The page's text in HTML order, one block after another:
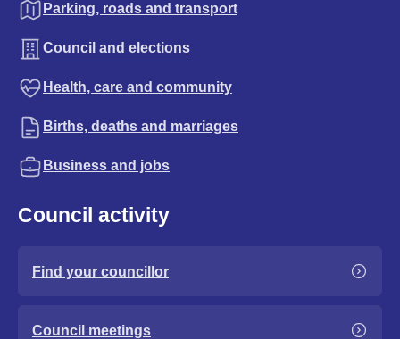
Parking, roads and transport
Council and elections
Health, care and community
Births, deaths and marriages
Business and jobs
Council activity
Find your councillor
Council meetings